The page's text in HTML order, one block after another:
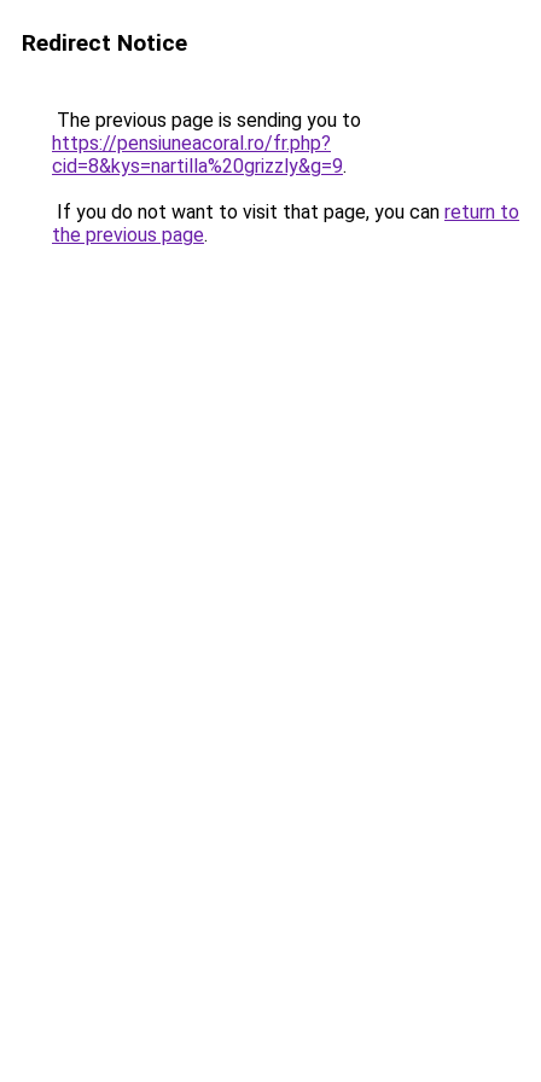
Redirect Notice
The previous page is sending you to
https://pensiuneacoral.ro/fr.php?
cid=8&kys=nartilla%20grizzly&g=9.
If you do not want to visit that page, you can return to
the previous page.